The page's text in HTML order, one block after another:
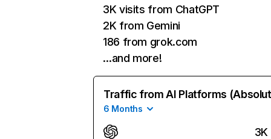
3K visits from ChatGPT
2K from Gemini
186 from grok.com
…and more!
Traffic from AI Platforms
6 Months
3K